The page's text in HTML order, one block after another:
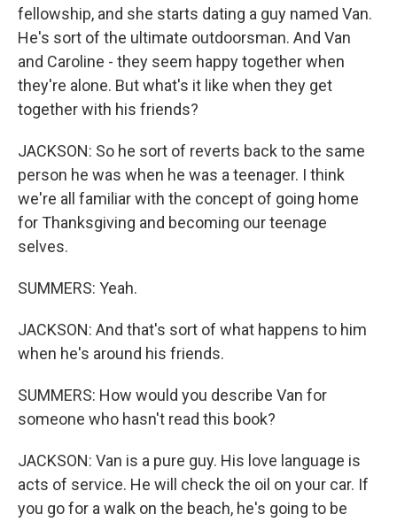
fellowship, and she starts dating a guy named Van.
He's sort of the ultimate outdoorsman. And Van
and Caroline - they seem happy together when
they're alone. But what's it like when they get
together with his friends?
JACKSON: So he sort of reverts back to the same
person he was when he was a teenager. I think
we're all familiar with the concept of going home
for Thanksgiving and becoming our teenage
selves.
SUMMERS: Yeah.
JACKSON: And that's sort of what happens to him
when he's around his friends.
SUMMERS: How would you describe Van for
someone who hasn't read this book?
JACKSON: Van is a pure guy. His love language is
acts of service. He will check the oil on your car. If
you go for a walk on the beach, he's going to be